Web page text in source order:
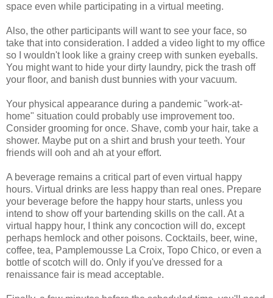
space even while participating in a virtual meeting.
Also, the other participants will want to see your face, so
take that into consideration. I added a video light to my office
so I wouldn't look like a grainy creep with sunken eyeballs.
You might want to hide your dirty laundry, pick the trash off
your floor, and banish dust bunnies with your vacuum.
Your physical appearance during a pandemic "work-at-
home" situation could probably use improvement too.
Consider grooming for once. Shave, comb your hair, take a
shower. Maybe put on a shirt and brush your teeth. Your
friends will ooh and ah at your effort.
A beverage remains a critical part of even virtual happy
hours. Virtual drinks are less happy than real ones. Prepare
your beverage before the happy hour starts, unless you
intend to show off your bartending skills on the call. At a
virtual happy hour, I think any concoction will do, except
perhaps hemlock and other poisons. Cocktails, beer, wine,
coffee, tea, Pamplemousse La Croix, Topo Chico, or even a
bottle of scotch will do. Only if you've dressed for a
renaissance fair is mead acceptable.